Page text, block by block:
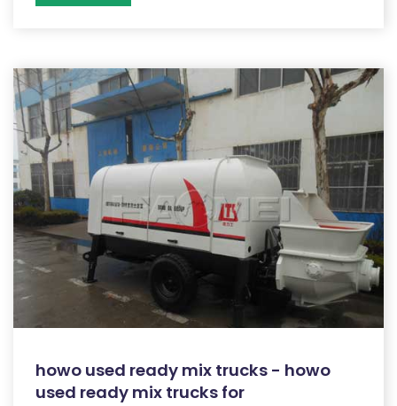
howo used ready mix trucks - howo
used ready mix trucks for